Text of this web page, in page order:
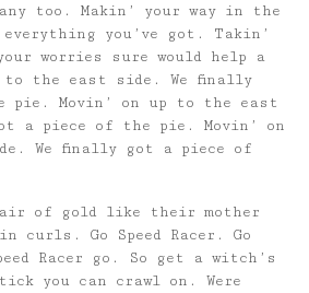
too. Makin’ your way in the
you’ve got. Takin’
worries sure would help a
to the east side. We finally
pie. Movin’ on up to the east
a piece of the pie. Movin’ on
We finally got a piece of
of gold like their mother
curls. Go Speed Racer. Go
Racer go. So get a witch’s
you can crawl on. Were